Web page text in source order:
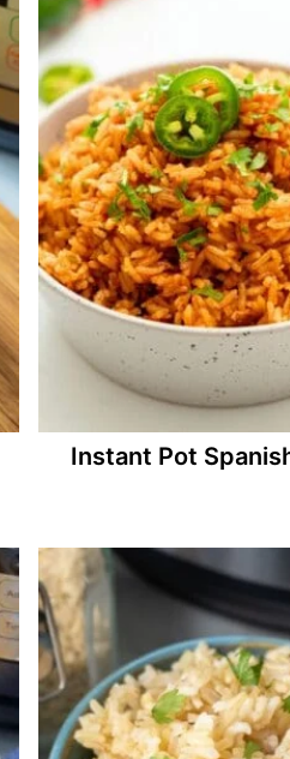
Instant Pot